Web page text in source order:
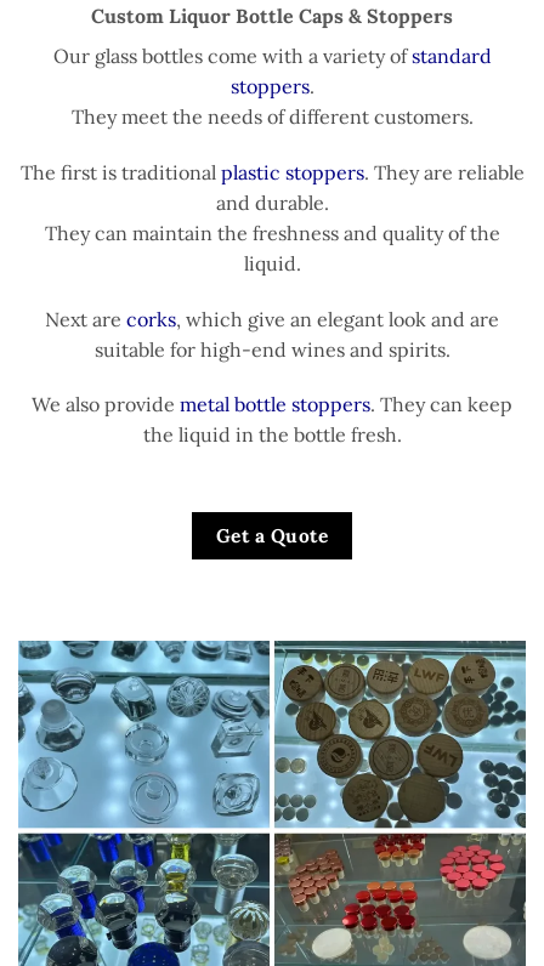
Custom Liquor Bottle Caps & Stoppers
Our glass bottles come with a variety ofstandard
stoppers.
They meet the needs of different customers.
The first is traditional plastic stoppers. They are reliable
and durable.
They can maintain the freshness and quality of the
liquid.
Next are corks, which give an elegant look and are
suitable for high-end wines and spirits.
We also provide metal bottle stoppers. They can keep
the liquid in the bottle fresh.
Get a Quote